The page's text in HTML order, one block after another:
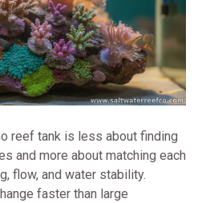
reef tank is less about finding
and more about matching each
flow, and water stability.
faster than large